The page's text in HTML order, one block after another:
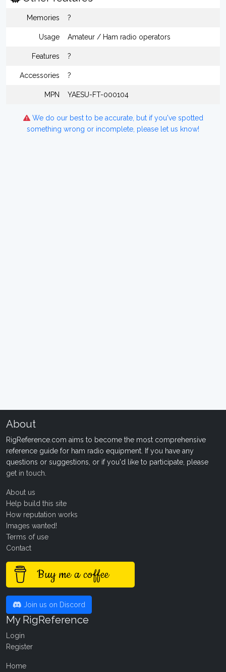
Memories ?
Usage Amateur / Ham radio operators
Features ?
Accessories ?
MPN YAESU-FT-000104
We do our best to be accurate, but if you've spotted
something wrong or incomplete, please let us know!
About
RigReference.com aims to become the most comprehensive
reference guide for ham radio equipment. If you have any
questions or suggestions, or if you'd like to participate, please
get in touch
About us
Help build this site
How reputation works
Images wanted!
Terms of use
Contact
Buy me a coffee
Join us on Discord
My RigReference
Login
Register
Home